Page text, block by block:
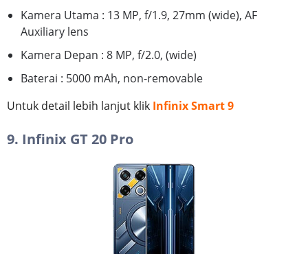
Kamera Utama : 13 MP, f/1.9, 27mm (wide), AF
Auxiliary lens
Kamera Depan : 8 MP, f/2.0, (wide)
Baterai : 5000 mAh, non-removable
Untuk detail lebih lanjut klik Infinix Smart 9
9. Infinix GT 20 Pro